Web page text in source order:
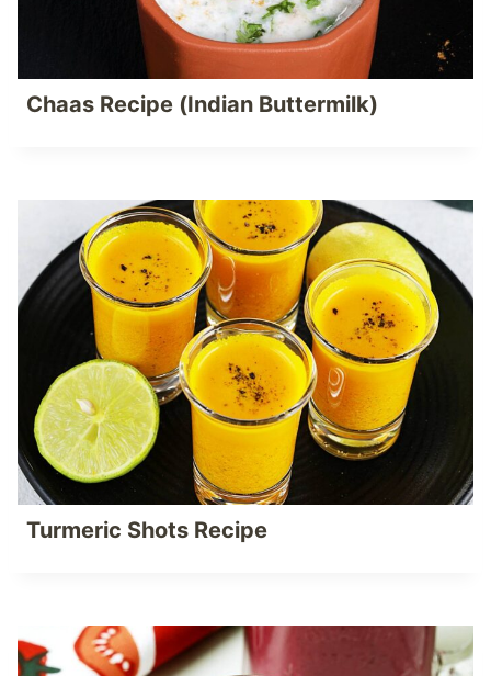
Chaas Recipe (Indian Buttermilk)
Turmeric Shots Recipe